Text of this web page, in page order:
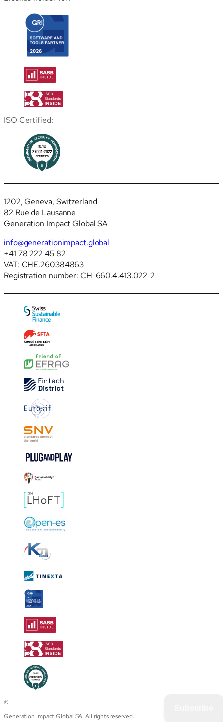
ISO Certified:
1202, Geneva, Switzerland
82 Rue de Lausanne
Generation Impact Global SA
info@generationimpact.global
+41 78 222 45 82
VAT: CHE.260384863
Registration number: CH-660.4.413.022-2
©
Generation Impact Global SA. All rights reserved.